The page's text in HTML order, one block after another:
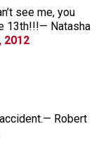
see me, you
13th!!!— Natasha
2012
Robert